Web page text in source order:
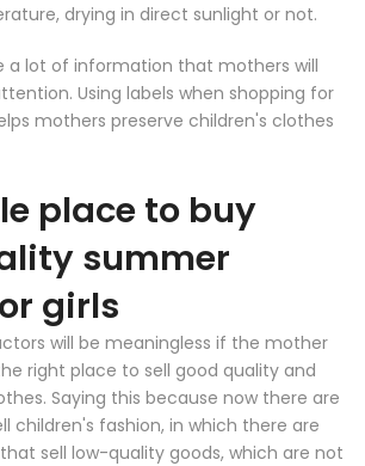
drying in direct sunlight or not.
a lot of information that mothers will
Using labels when shopping for
mothers preserve children's clothes
place to buy
summer
girls
will be meaningless if the mother
right place to sell good quality and
Saying this because now there are
children's fashion, in which there are
sell low-quality goods, which are not